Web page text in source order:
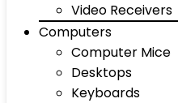
Video Receivers
Computers
Computer Mice
Desktops
Keyboards